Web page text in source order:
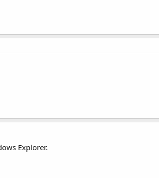
Explorer.